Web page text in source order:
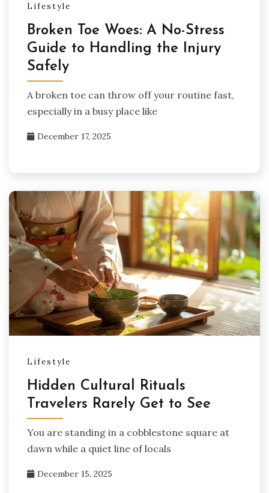
Lifestyle
Broken Toe Woes: A No-Stress
Guide to Handling the Injury
Safely
A broken toe can throw off your routine fast,
especially in a busy place like
December 17, 2025
Lifestyle
Hidden Cultural Rituals
Travelers Rarely Get to See
You are standing in a cobblestone square at
dawn while a quiet line of locals
December 15, 2025